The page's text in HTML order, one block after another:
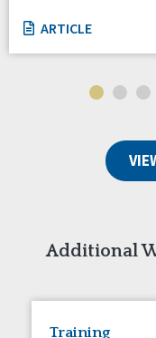
Canada
Ontario
Connaught
ARTICLE
Additional
Training